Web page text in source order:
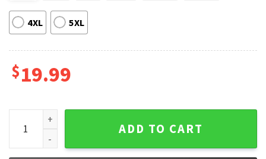
4XL 5XL
$19.99
Post Malone Rap Music Tour Merch Cowboy Post Retro
ADD TO CART